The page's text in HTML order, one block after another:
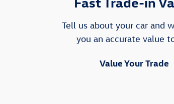
Tell us about your car and
you an accurate value
Value Your Trade